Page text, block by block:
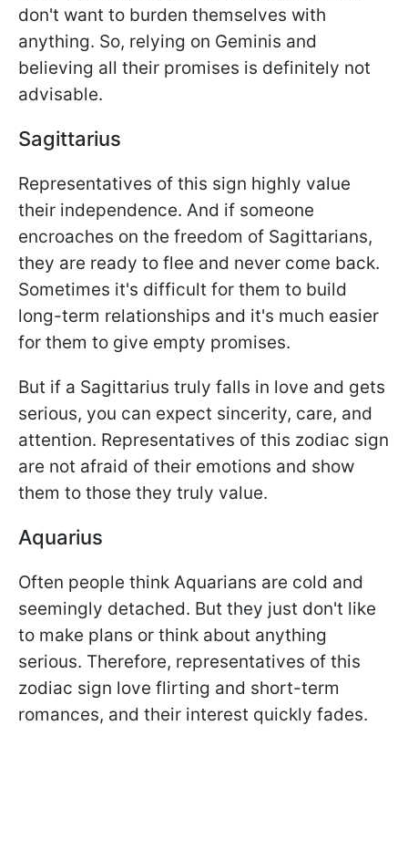
don't want to burden themselves with
anything. So, relying on Geminis and
believing all their promises is definitely not
advisable.
Sagittarius
Representatives of this sign highly value
their independence. And if someone
encroaches on the freedom of Sagittarians,
they are ready to flee and never come back.
Sometimes it's difficult for them to build
long-term relationships and it's much easier
for them to give empty promises.
But if a Sagittarius truly falls in love and gets
serious, you can expect sincerity, care, and
attention. Representatives of this zodiac sign
are not afraid of their emotions and show
them to those they truly value.
Aquarius
Often people think Aquarians are cold and
seemingly detached. But they just don't like
to make plans or think about anything
serious. Therefore, representatives of this
zodiac sign love flirting and short-term
romances, and their interest quickly fades.